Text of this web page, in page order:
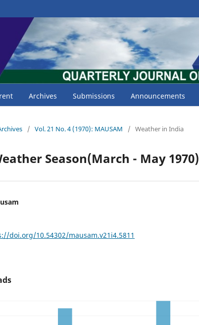
Archives Submissions Announcements
/ Vol. 21 No. 4 (1970): MAUSAM / Weather in India
Season(March - May 1970)
doi.org/10.54302/mausam.v21i4.5811